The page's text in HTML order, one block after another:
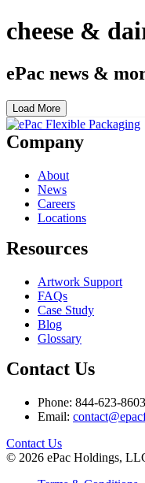
cheese &
ePac news &
Load More
Company
About
News
Careers
Locations
Resources
Artwork Support
FAQs
Case Study
Blog
Glossary
Contact Us
Phone: 844-623-8603
Email:
facebook
youtube
linkedin
instagram
Contact Us
© 2026 ePac Holdings,